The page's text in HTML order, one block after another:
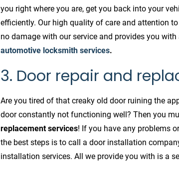
you right where you are, get you back into your
efficiently. Our high quality of care and attention
no damage with our service and provides you
automotive locksmith services.
3. Door repair and
Are you tired of that creaky old door ruining the
door constantly not functioning well? Then you
replacement services! If you have any problems
the best steps is to call a door installation
installation services. All we provide you with is a